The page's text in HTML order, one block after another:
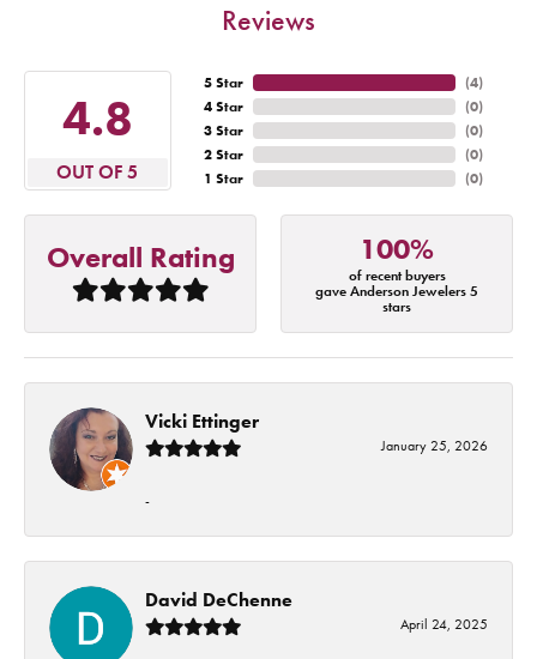
Reviews
4.8
OUT OF 5
5 Star
4 Star
3 Star
2 Star
1 Star
(4)
(0)
(0)
(0)
(0)
Overall Rating 100%
of recent buyers
gave Anderson Jewelers 5
stars
Vicki Ettinger
January 25, 2026
-
David DeChenne
April 24, 2025